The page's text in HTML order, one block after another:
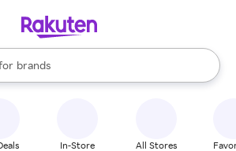
stores
brands
groceries
are available, use the up and down
In-Store All Stores